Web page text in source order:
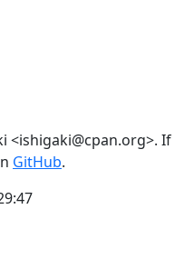
<ishigaki@cpan.org>. If
GitHub.